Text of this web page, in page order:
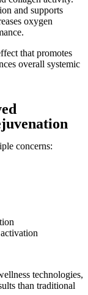
and supports
oxygen
that promotes
overall systemic
concerns:
technologies,
than traditional